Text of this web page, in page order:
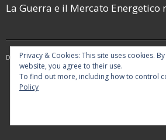
La Guerra e il Mercato Energetico
Developed by Think Up Themes Ltd. Powered by
Privacy & Cookies: This site uses cookies.
website, you agree to their use.
To find out more, including how to control
Policy